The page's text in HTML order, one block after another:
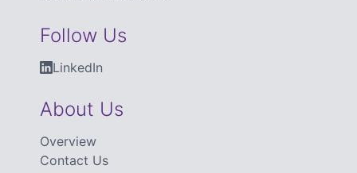
Follow Us
LinkedIn
About Us
Overview
Contact Us